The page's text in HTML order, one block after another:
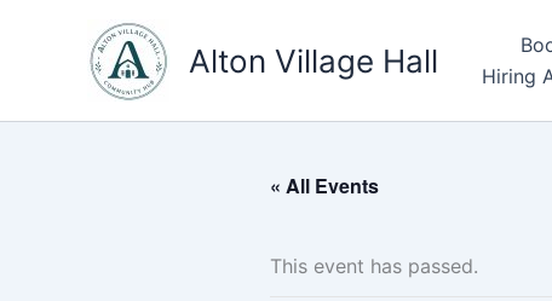
Alton Village Hall
Hiring
« All Events
This event has passed.